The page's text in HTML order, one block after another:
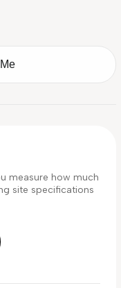
measure how much
site specifications